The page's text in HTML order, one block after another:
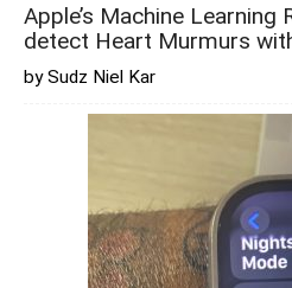
Apple’s Machine Learning
detect Heart Murmurs
by Sudz Niel Kar